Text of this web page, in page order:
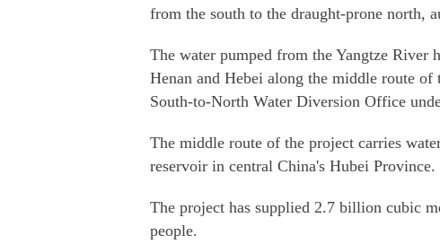
from the south to the draught-prone north,
The water pumped from the Yangtze
Henan and Hebei along the middle route
South-to-North Water Diversion Office
The middle route of the project carries
reservoir in central China's Hubei
The project has supplied 2.7 billion cubic
people.